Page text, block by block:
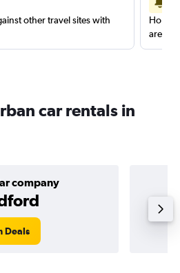
other travel sites with
are
car rentals in
company
Deals